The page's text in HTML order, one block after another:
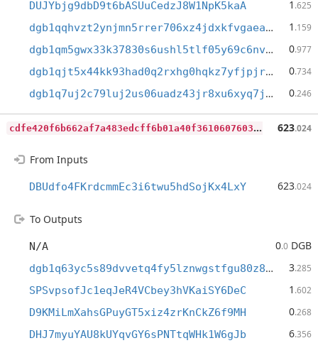
DUJYbjg9dbD9t6bASUuCedzJ8W1NpK5kaA 1 .625
dgb1qqhvzt2ynjmn5rrer706xz4jdxkfvgaeam42lw8 1 .159
dgb1qm5gwx33k37830s6ushl5tlf05y69c6nvdf8d43 0.977
dgb1qjt5x44kk93had0q2rxhg0hqkz7yfjpjrthegq5 0.734
dgb1q7uj2c79luj2us06uadz43jr8xu6xyq7j06qqrm 0.246
c
dfe420f6b662af7a483edcff6b01a40f3610607603da736dcc4cc12cce82113 623.024
From Inputs
DBUdfo4FKrdcmmEc3i6twu5hdSojKx4LxY 623.024
To Outputs
N/A 0.0 DGB
dgb1q63yc5s89dvvetq4fy5lznwgstfgu80z89f5gmx
3.285
SPSvpsofJc1eqJeR4VCbey3hVKaiSY6DeC 1 .602
D9KMiLmXahsGPuyGT5xiz4zrKnCkZ6f9MH 0.268
DHJ7myuYAU8kUYqvGY6sPNTtqWHk1W6gJb 6.356